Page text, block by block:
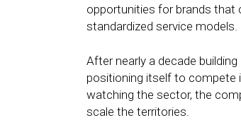
opportunities for brands that
standardized service models.
After nearly a decade
positioning itself to compete
watching the sector, the
scale the territories.